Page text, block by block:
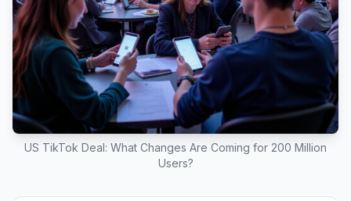
US TikTok Deal: What Changes Are Coming for 200 Million
Users?